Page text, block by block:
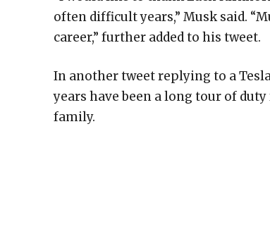
often difficult years,” Musk said.
career,” further added to his tweet.
In another tweet replying to a
years have been a long tour of
family.